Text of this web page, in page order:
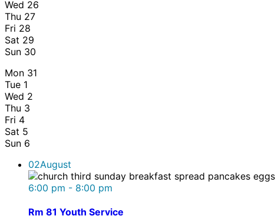
Wed 26
Thu 27
Fri 28
Sat 29
Sun 30
Mon 31
Tue 1
Wed 2
Thu 3
Fri 4
Sat 5
Sun 6
02August
6:00 pm - 8:00 pm
Rm 81 Youth Service